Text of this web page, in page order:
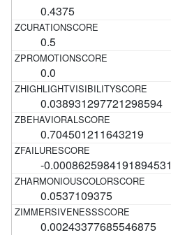
0.4375
0.5
0.0
0.038931297721298594
0.704501211643219
-0.0008625984191894531
0.0537109375
0.00243377685546875